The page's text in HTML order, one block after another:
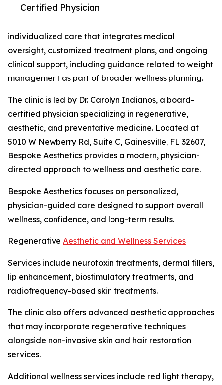
Certified Physician
individualized care that integrates medical
oversight, customized treatment plans, and ongoing
clinical support, including guidance related to weight
management as part of broader wellness planning.
The clinic is led by Dr. Carolyn Indianos, a board-
certified physician specializing in regenerative,
aesthetic, and preventative medicine. Located at
5010 W Newberry Rd, Suite C, Gainesville, FL 32607,
Bespoke Aesthetics provides a modern, physician-
directed approach to wellness and aesthetic care.
Bespoke Aesthetics focuses on personalized,
physician-guided care designed to support overall
wellness, confidence, and long-term results.
Regenerative Aesthetic and Wellness Services
Services include neurotoxin treatments, dermal fillers,
lip enhancement, biostimulatory treatments, and
radiofrequency-based skin treatments.
The clinic also offers advanced aesthetic approaches
that may incorporate regenerative techniques
alongside non-invasive skin and hair restoration
services.
Additional wellness services include red light therapy,